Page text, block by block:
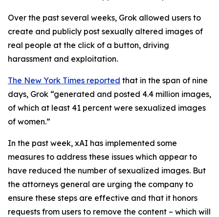
Over the past several weeks, Grok allowed users to
create and publicly post sexually altered images of
real people at the click of a button, driving
harassment and exploitation.
The New York Times reported that in the span of nine
days, Grok “generated and posted 4.4 million images,
of which at least 41 percent were sexualized images
of women.”
In the past week, xAI has implemented some
measures to address these issues which appear to
have reduced the number of sexualized images. But
the attorneys general are urging the company to
ensure these steps are effective and that it honors
requests from users to remove the content – which will